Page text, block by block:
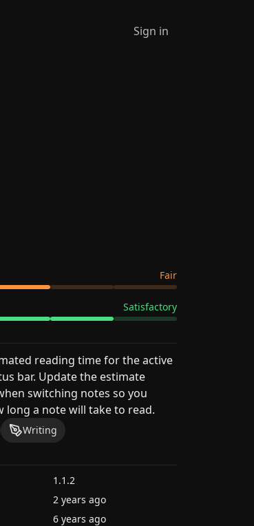
Sign in
Fair
Satisfactory
reading time for the active
bar. Update the estimate
switching notes so you
long a note will take to read.
Writing
1.1.2
2 years ago
6 years ago